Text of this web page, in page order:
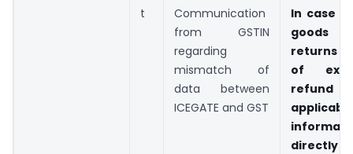
t
Communication
from GSTIN
regarding
mismatch of
data between
ICEGATE and GST
In case
goods
returns
of
refund
directly